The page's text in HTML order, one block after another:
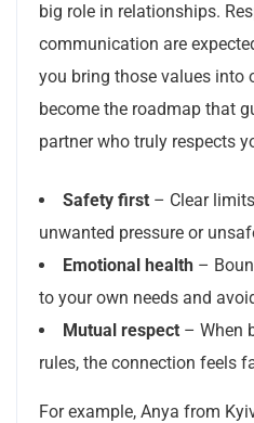
big role in relationships.
communication are
you bring those values into
become the roadmap that
partner who truly respects
Safety first – Clear
unwanted pressure or
Emotional health –
to your own needs and
Mutual respect – When
rules, the connection feels
For example, Anya from